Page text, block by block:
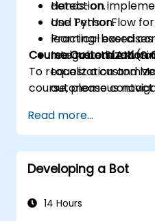
detection.
Use TensorFlow
learning-based
Integrate SLAM
Localization and
autonomous
to improve robotic
Hands-on
and Python.
Practical
real robotic
Course Customization
To request a
course, please
Read more...
Developing a Bot
14 Hours